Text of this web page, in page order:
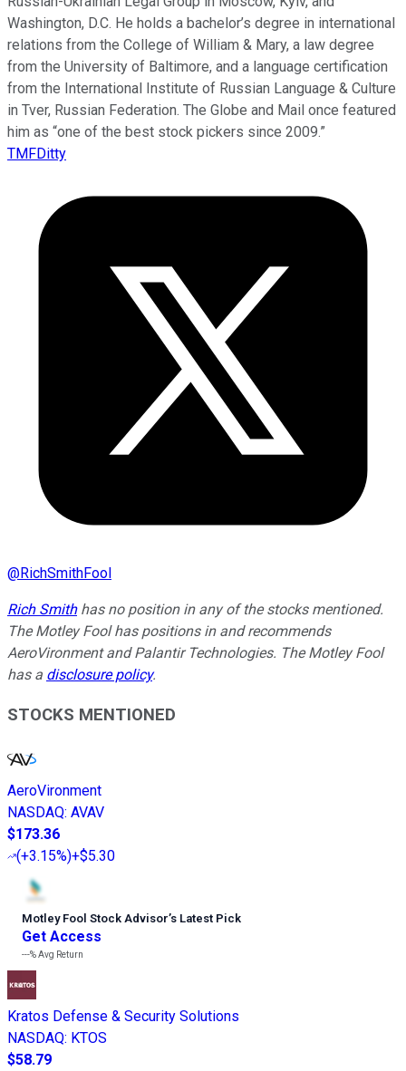
Washington, D.C. He holds a bachelor’s degree in international
relations from the College of William & Mary, a law degree
from the University of Baltimore, and a language certification
from the International Institute of Russian Language & Culture
in Tver, Russian Federation. The Globe and Mail once featured
him as “one of the best stock pickers since 2009.”
TMFDitty
@RichSmithFool
Rich Smithhas no position in any of the stocks mentioned.
The Motley Fool has positions in and recommends
AeroVironment and Palantir Technologies. The Motley Fool
has a disclosure policy.
STOCKS MENTIONED
AeroVironment
NASDAQ: AVAV
$173.36
(+3.15%)+$5.30
Motley Fool Stock Advisor’s Latest Pick
Get Access
---%Avg Return
Kratos Defense & Security Solutions
NASDAQ: KTOS
$58.79